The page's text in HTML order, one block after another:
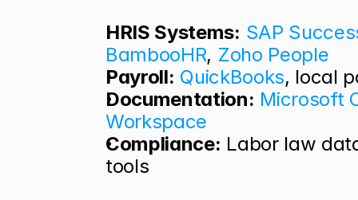
HRIS Systems: SAP
BambooHR, Zoho People
Payroll: QuickBooks, local
Documentation: Microsoft
Workspace
Compliance: Labor law
tools